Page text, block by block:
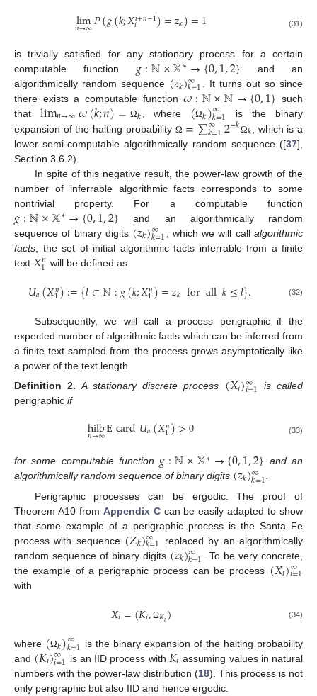
lim
𝑛→∞𝑃(𝑔(𝑘;𝑋𝑖+𝑛−1
𝑖 )=𝑧𝑘)=1 (31)
is trivially satisfied for any stationary process for a certain
computable function 𝑔:ℕ×𝕏∗→{0,1,2} and an
algorithmically random sequence (𝑧𝑘)∞
𝑘=1
. It turns out so since
there exists a computable function𝜔:ℕ×ℕ→{0,1} such
that lim𝑛→∞𝜔(𝑘;𝑛)= Ω𝑘 , where (Ω𝑘)∞
𝑘=1 is the binary
expansion of the halting probability Ω =∑∞
𝑘=12−𝑘Ω𝑘 , which is a
lower semi-computable algorithmically random sequence ([37],
Section 3.6.2).
In spite of this negative result, the power-law growth of the
number of inferrable algorithmic facts corresponds to some
nontrivial property. For a computable function
𝑔:ℕ×𝕏∗→{0,1,2}
and an algorithmically random
sequence of binary digits (𝑧𝑘)∞
𝑘=1 , which we will callalgorithmic
facts , the set of initial algorithmic facts inferrable from a finite
text 𝑋𝑛
1 will be defined as
𝑈𝑎(𝑋𝑛
1):={𝑙∈ℕ:𝑔(𝑘;𝑋𝑛
1)=𝑧𝑘 forall𝑘≤𝑙}. (32)
Subsequently, we will call a process perigraphic if the
expected number of algorithmic facts which can be inferred from
a finite text sampled from the process grows asymptotically like
a power of the text length.
Definition 2. A stationary discrete process (𝑋𝑖)∞
𝑖=1
is called
perigraphic if
hilb
𝑛→∞𝐄card𝑈𝑎(𝑋𝑛
1)>0 (33)
for some computable function 𝑔:ℕ×𝕏∗→{0,1,2}
and an
algorithmically random sequence of binary digits (𝑧𝑘)∞
𝑘=1.
Perigraphic processes can be ergodic. The proof of
Theorem A10 from Appendix Ccan be easily adapted to show
that some example of a perigraphic process is the Santa Fe
process with sequence (𝑍𝑘)∞
𝑘=1 replaced by an algorithmically
random sequence of binary digits (𝑧𝑘)∞
𝑘=1
. To be very concrete,
the example of a perigraphic process can be process (𝑋𝑖)∞
𝑖=1
with
𝑋𝑖=(𝐾𝑖, Ω𝐾𝑖) (34)
where (Ω𝑘)∞
𝑘=1 is the binary expansion of the halting probability
and (𝐾𝑖)∞
𝑖=1 is an IID process with 𝐾𝑖 assuming values in natural
numbers with the power-law distribution (18). This process is not
only perigraphic but also IID and hence ergodic.